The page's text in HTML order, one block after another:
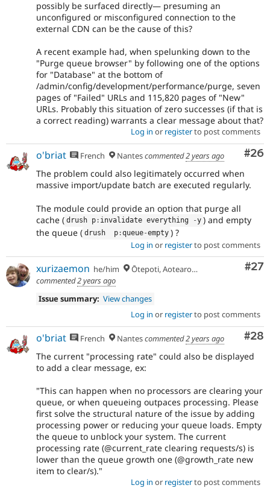
possibly be surfaced directly— presuming an
unconfigured or misconfigured connection to the
external CDN can be the cause of this?
A recent example had, when spelunking down to the
"Purge queue browser" by following one of the options
for "Database" at the bottom of
/admin/config/development/performance/purge, seven
pages of "Failed" URLs and 115,820 pages of "New"
URLs. Probably this situation of zero successes (if that is
a correct reading) warrants a clear message about that?
Log in or registerto post comments
#26
o'briat French Nantescommented2 years ago
The problem could also legitimately occurred when
massive import/update batch are executed regularly.
The module could provide an option that purge all
cache ( drush p : invalidate everything -y ) and empty
the queue ( drush  p :queue-empty ) ?
Log in or registerto post comments
#27
xurizaemon he/him
Ōtepoti, Aotearoa 🏝
commented2 years ago
Issue summary: View changes
Log in or registerto post comments
#28
o'briat French Nantescommented2 years ago
The current "processing rate" could also be displayed
to add a clear message, ex:
"This can happen when no processors are clearing your
queue, or when queueing outpaces processing. Please
first solve the structural nature of the issue by adding
processing power or reducing your queue loads. Empty
the queue to unblock your system. The current
processing rate (@current_rate clearing requests/s) is
lower than the queue growth one (@growth_rate new
item to clear/s)."
Log in or registerto post comments